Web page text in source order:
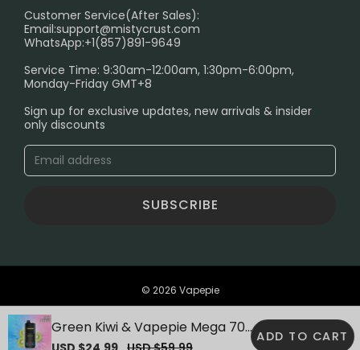
Green Kiwi & Vapepie Mega 70K
Puffs Disposable Vape
ADD TO CART
PRIVACY NOTICE
SHIPPING POLICY
ABOUT US
Age Verification Explained
Safe Vape Shopping Guide: How to Buy with
Confidence
Blog
Customer Service(After Sales):
Email:support@mistycrust.com
WhatsApp:+1(857)891-9649
Service Time: 9:30am-12:00am, 1:30pm-6:00pm,
Monday-Friday GMT+8
Sign up for exclusive updates, new arrivals & insider
only discounts
SUBSCRIBE
© 2026 Vapepie